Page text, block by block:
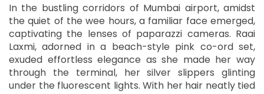
In the bustling corridors of Mumbai airport, amidst
the quiet of the wee hours, a familiar face emerged,
captivating the lenses of paparazzi cameras. Raai
Laxmi, adorned in a beach-style pink co-ord set,
exuded effortless elegance as she made her way
through the terminal, her silver slippers glinting
under the fluorescent lights. With her hair neatly tied